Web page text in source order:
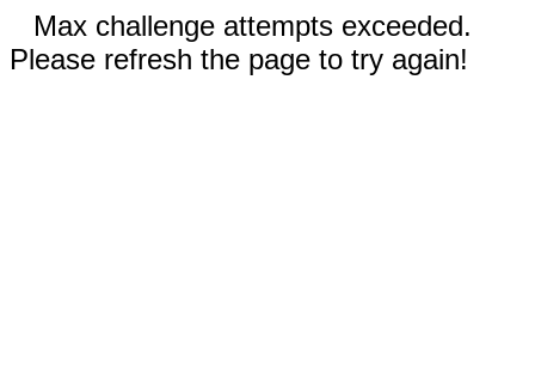
Max challenge attempts exceeded.
Please refresh the page to try again!